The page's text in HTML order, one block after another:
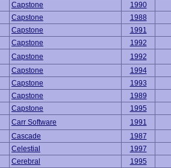
Capstone 1990
Capstone 1988
Capstone 1991
Capstone 1992
Capstone 1992
Capstone 1994
Capstone 1993
Capstone 1989
Capstone 1995
Carr Software 1991
Cascade 1987
Celestial 1997
Cerebral 1995